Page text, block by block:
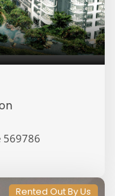
569786
Rented Out By Us